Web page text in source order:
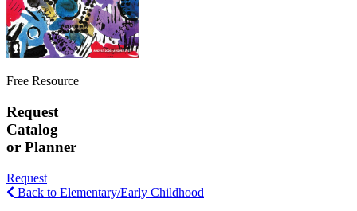
Free Resource
Request
Catalog
or Planner
Request
Back to Elementary/Early Childhood